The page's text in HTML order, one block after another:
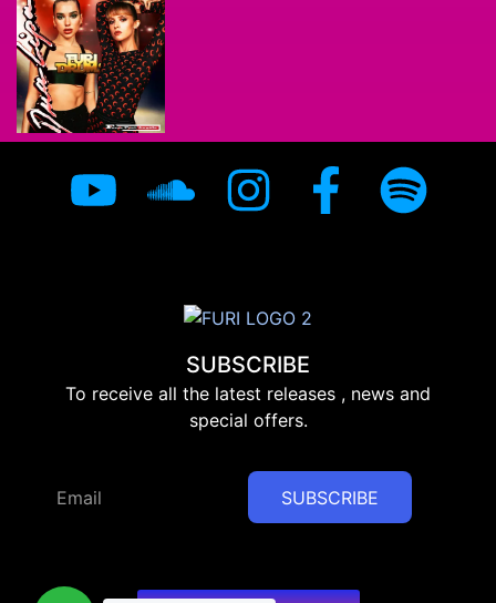
SUBSCRIBE
To receive all the latest releases , news and
special offers.
SUBSCRIBE